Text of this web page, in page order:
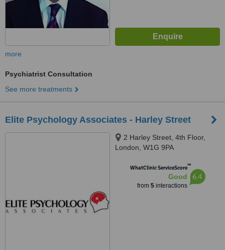
more
Psychiatrist Consultation
See more treatments
Elite Psychology Associates - Harley Street
2 Harley Street, 4th Floor,
London, W1G 9PA
WhatClinic ServiceScore™
Good
from 5interactions
6.4